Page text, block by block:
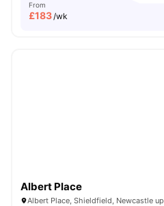
From
£183/wk
Albert Place
Albert Place, Shieldfield, Newcastle